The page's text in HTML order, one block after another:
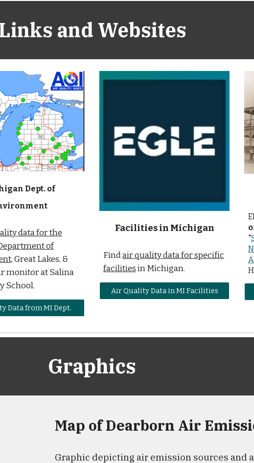
and Websites
Dept. of
data for the
of
, Great Lakes, &
monitor at Salina
School.
Data from MI Dept.
Facilities in Michigan
Findair quality data for specific
facilitiesin Michigan.
Air Quality Data in MI Facilities
"
Graphics
Map of Dearborn Air
Graphic depicting air emission sources and